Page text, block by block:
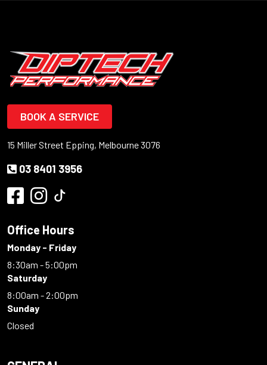
BOOK A SERVICE
15 Miller Street Epping, Melbourne 3076
03 8401 3956
Office Hours
Monday - Friday
8:30am - 5:00pm
Saturday
8:00am - 2:00pm
Sunday
Closed